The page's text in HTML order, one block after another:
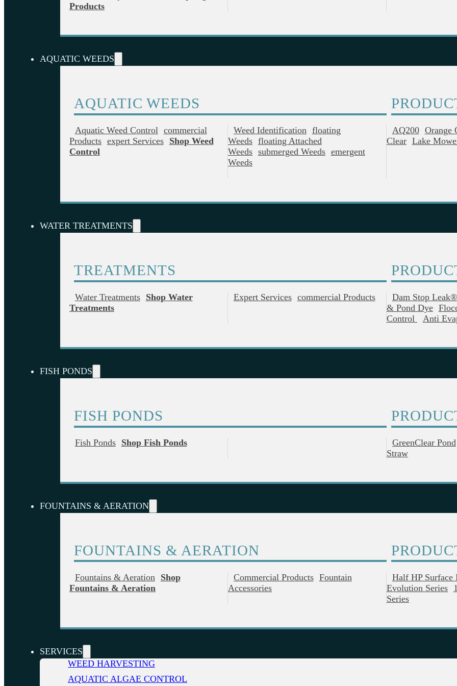
Products
AQUATIC WEEDS
AQUATIC WEEDS
Aquatic Weed Control Commercial
Products Expert Services
Shop Weed
Control
Weed Identification Floating
Weeds Floating Attached
Weeds Submerged Weeds Emergent
Weeds
AQ200 Orange
Clear Lake
WATER TREATMENTS
TREATMENTS
Water Treatments
Shop Water
Treatments
Expert Services Commercial Products
Dam Stop
& Pond Dye
Control
Anti
FISH PONDS
FISH PONDS
Fish Ponds Shop Fish Ponds
GreenClear Pond
Straw
FOUNTAINS & AERATION
FOUNTAINS & AERATION
Fountains & Aeration
Shop
Fountains & Aeration
Commercial Products Fountain
Accessories
Half HP Surface
Evolution Series
Series
SERVICES
WEED HARVESTING
AQUATIC ALGAE CONTROL